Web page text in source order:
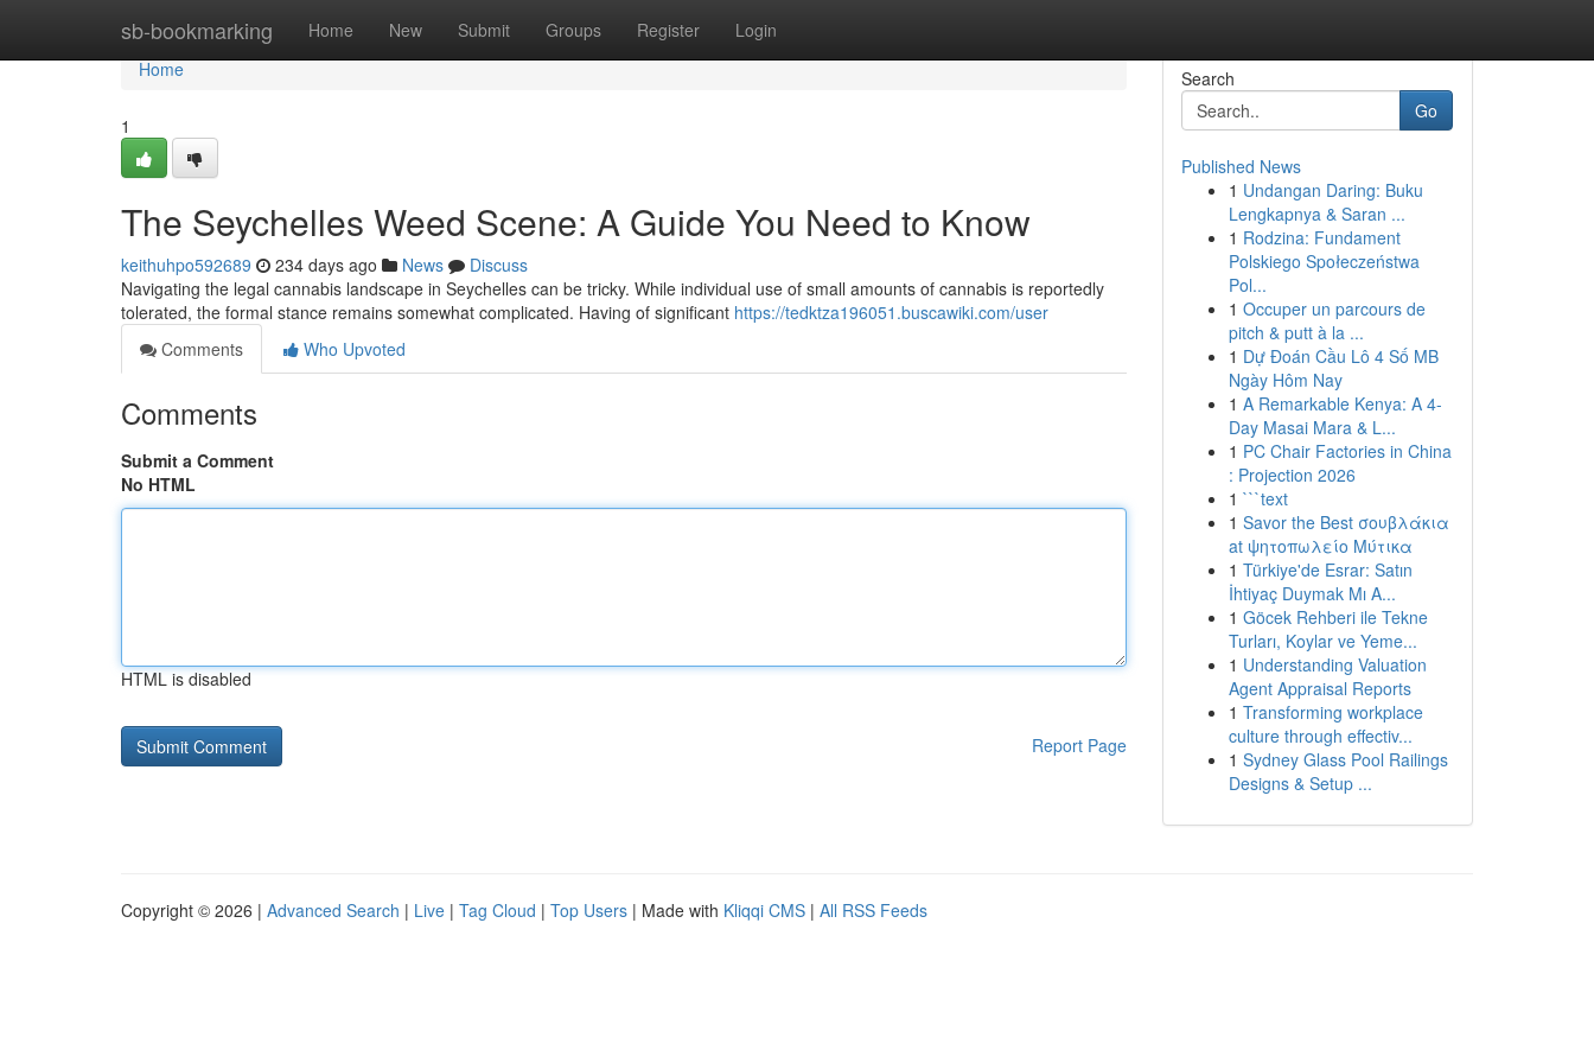
sb-bookmarking Home New Submit Groups Register Login
Home
Home
1
The Seychelles Weed Scene: A Guide You Need to Know
keithuhpo592689 234 days ago News
Discuss
Navigating the legal cannabis landscape in Seychelles can be tricky. While individual use of small amounts of cannabis is reportedly
tolerated, the formal stance remains somewhat complicated. Having of significant https://tedktza196051.buscawiki.com/user
Comments
Who Upvoted
Comments
Submit a Comment
No HTML
HTML is disabled
Report Page
Search
Go
Published News
1 Undangan Daring: Buku
Lengkapnya & Saran ...
1 Rodzina: Fundament
Polskiego Społeczeństwa
Pol...
1 Occuper un parcours de
pitch & putt à la ...
1 Dự Đoán Cầu Lô 4 Số MB
Ngày Hôm Nay
1 A Remarkable Kenya: A 4-
Day Masai Mara & L...
1 PC Chair Factories in China
: Projection 2026
1 ```text
1 Savor the Best σουβλάκια
at ψητοπωλείο Μύτικα
1 Türkiye'de Esrar: Satın
İhtiyaç Duymak Mı A...
1 Göcek Rehberi ile Tekne
Turları, Koylar ve Yeme...
1 Understanding Valuation
Agent Appraisal Reports
1 Transforming workplace
culture through effectiv...
1 Sydney Glass Pool Railings
Designs & Setup ...
Copyright © 2026 | Advanced Search | Live | Tag Cloud | Top Users | Made with Kliqqi CMS | All RSS Feeds